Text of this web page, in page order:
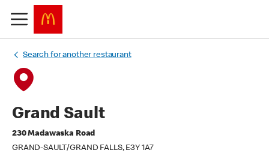
Search for another restaurant
Grand Sault
230 Madawaska Road
GRAND-SAULT/GRAND FALLS, E3Y 1A7